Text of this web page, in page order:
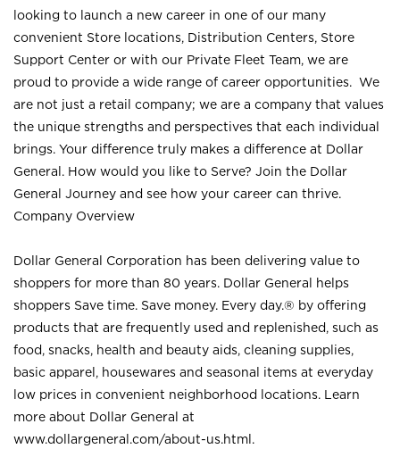
looking to launch a new career in one of our many
convenient Store locations, Distribution Centers, Store
Support Center or with our Private Fleet Team, we are
proud to provide a wide range of career opportunities. We
are not just a retail company; we are a company that values
the unique strengths and perspectives that each individual
brings. Your difference truly makes a difference at Dollar
General. How would you like to Serve? Join the Dollar
General Journey and see how your career can thrive.
Company Overview
Dollar General Corporation has been delivering value to
shoppers for more than 80 years. Dollar General helps
shoppers Save time. Save money. Every day.® by offering
products that are frequently used and replenished, such as
food, snacks, health and beauty aids, cleaning supplies,
basic apparel, housewares and seasonal items at everyday
low prices in convenient neighborhood locations. Learn
more about Dollar General at
www.dollargeneral.com/about-us.html .